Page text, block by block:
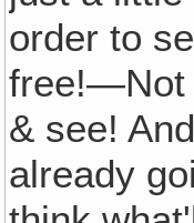
order to
free!—Not
& see!
already